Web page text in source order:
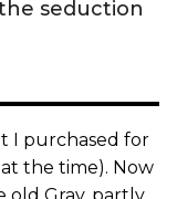
seduction
I purchased for
at the time). Now